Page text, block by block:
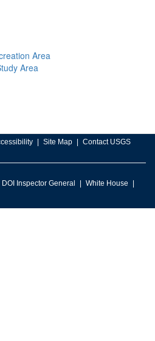
Area
Area
Site Map Contact USGS
DOI Inspector General
White House